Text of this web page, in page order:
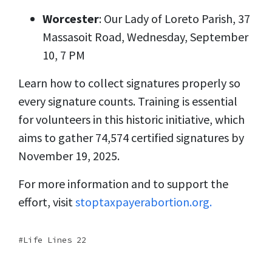
Worcester: Our Lady of Loreto Parish, 37
Massasoit Road, Wednesday, September
10, 7 PM
Learn how to collect signatures properly so
every signature counts. Training is essential
for volunteers in this historic initiative, which
aims to gather 74,574 certified signatures by
November 19, 2025.
For more information and to support the
effort, visitstoptaxpayerabortion.org.
Life Lines 22